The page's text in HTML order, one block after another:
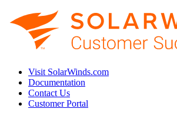
Visit SolarWinds.com
Documentation
Contact Us
Customer Portal